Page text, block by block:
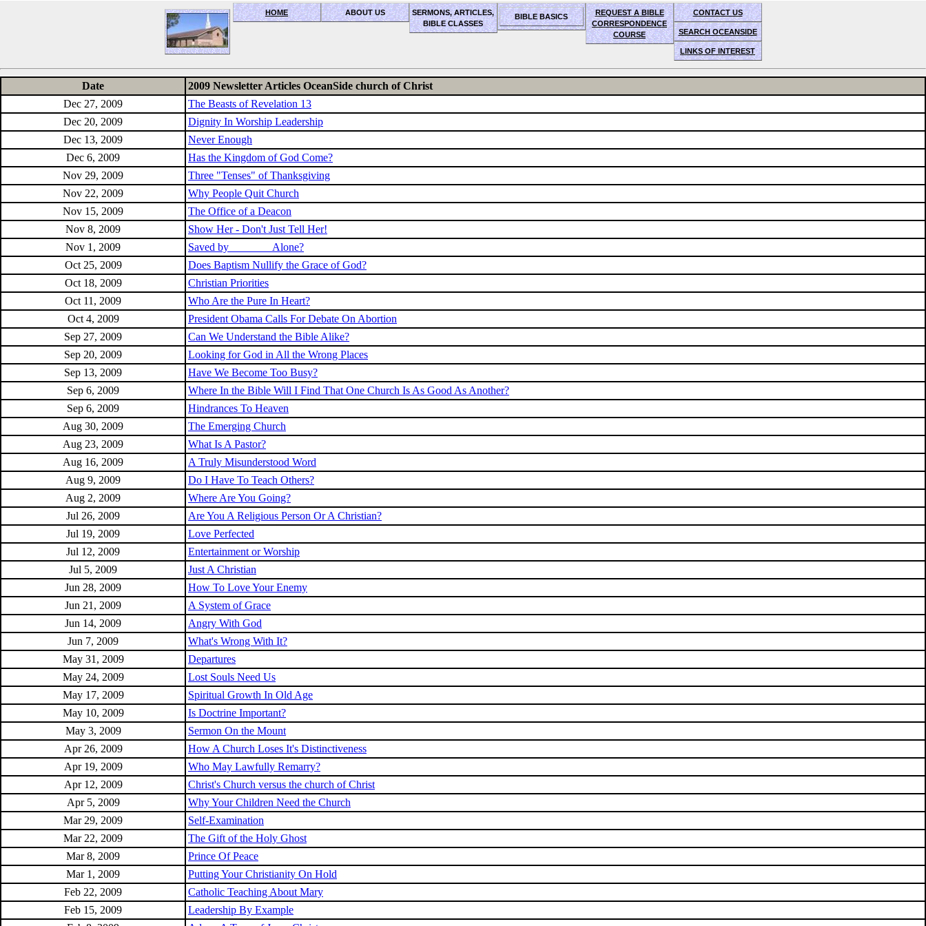
HOME ABOUT US
SERMONS, ARTICLES,
BIBLE CLASSES
BIBLE BASICS
REQUEST A BIBLE
CORRESPONDENCE
COURSE
CONTACT US
SEARCH OCEANSIDE
LINKS OF INTEREST
Date
2009 Newsletter Articles OceanSide church of Christ
Dec 27, 2009
The Beasts of Revelation 13
Dec 20, 2009
Dignity In Worship Leadership
Dec 13, 2009
Never Enough
Dec 6, 2009
Has the Kingdom of God Come?
Nov 29, 2009
Three "Tenses" of Thanksgiving
Nov 22, 2009
Why People Quit Church
Nov 15, 2009
The Office of a Deacon
Nov 8, 2009
Show Her - Don't Just Tell Her!
Nov 1, 2009
Saved by _______ Alone?
Oct 25, 2009
Does Baptism Nullify the Grace of God?
Oct 18, 2009
Christian Priorities
Oct 11, 2009
Who Are the Pure In Heart?
Oct 4, 2009
President Obama Calls For Debate On Abortion
Sep 27, 2009
Can We Understand the Bible Alike?
Sep 20, 2009
Looking for God in All the Wrong Places
Sep 13, 2009
Have We Become Too Busy?
Sep 6, 2009
Where In the Bible Will I Find That One Church Is As Good As Another?
Sep 6, 2009
Hindrances To Heaven
Aug 30, 2009
The Emerging Church
Aug 23, 2009
What Is A Pastor?
Aug 16, 2009
A Truly Misunderstood Word
Aug 9, 2009
Do I Have To Teach Others?
Aug 2, 2009
Where Are You Going?
Jul 26, 2009
Are You A Religious Person Or A Christian?
Jul 19, 2009
Love Perfected
Jul 12, 2009
Entertainment or Worship
Jul 5, 2009
Just A Christian
Jun 28, 2009
How To Love Your Enemy
Jun 21, 2009
A System of Grace
Jun 14, 2009
Angry With God
Jun 7, 2009
What's Wrong With It?
May 31, 2009
Departures
May 24, 2009
Lost Souls Need Us
May 17, 2009
Spiritual Growth In Old Age
May 10, 2009
Is Doctrine Important?
May 3, 2009
Sermon On the Mount
Apr 26, 2009
How A Church Loses It's Distinctiveness
Apr 19, 2009
Who May Lawfully Remarry?
Apr 12, 2009
Christ's Church versus the church of Christ
Apr 5, 2009
Why Your Children Need the Church
Mar 29, 2009
Self-Examination
Mar 22, 2009
The Gift of the Holy Ghost
Mar 8, 2009
Prince Of Peace
Mar 1, 2009
Putting Your Christianity On Hold
Feb 22, 2009
Catholic Teaching About Mary
Feb 15, 2009
Leadership By Example